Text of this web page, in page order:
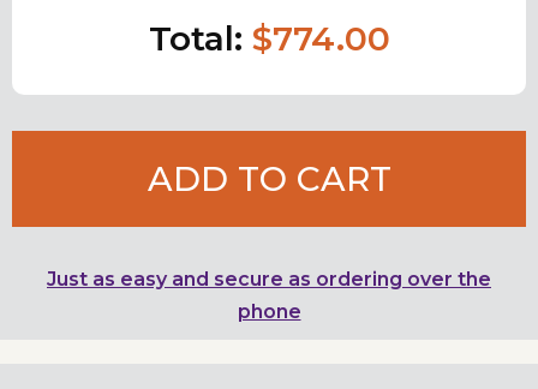
Total: $774.00
ADD TO CART
Just as easy and secure as ordering over the
phone